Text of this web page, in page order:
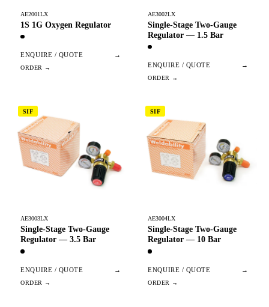
AE2001LX
1S 1G Oxygen Regulator
ENQUIRE / QUOTE →
AE3002LX
Single-Stage Two-Gauge
Regulator — 1.5 Bar
ENQUIRE / QUOTE →
SIF
AE3003LX
Single-Stage Two-Gauge
Regulator — 3.5 Bar
ENQUIRE / QUOTE →
SIF
AE3004LX
Single-Stage Two-Gauge
Regulator — 10 Bar
ENQUIRE / QUOTE →